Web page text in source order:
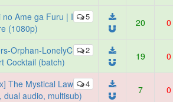
5
no Ame ga Furu | I
(1080p)
20 0
2
Orphan-LonelyC
Cocktail (batch)
19 0
4
The Mystical Law
dual audio, multisub)
7 0